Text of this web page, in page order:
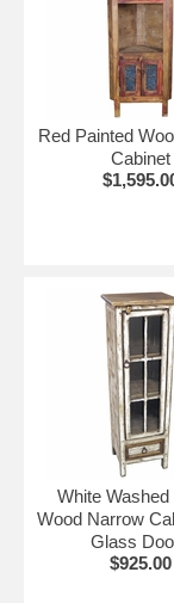
Red Painted
Cabinet
White
Wood Narrow
Glass
$925.00